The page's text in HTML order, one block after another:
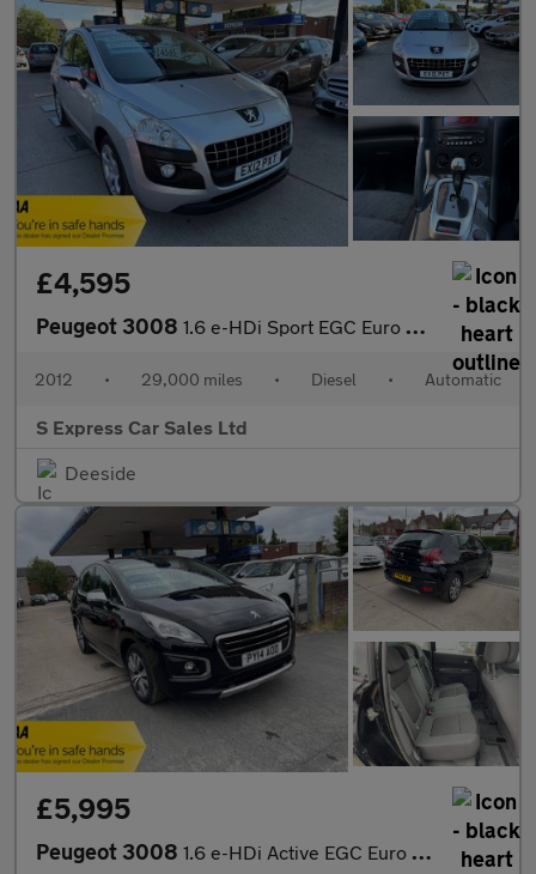
£4,595
Peugeot 3008 1.6 e-HDi Sport EGC Euro 5 (s/s) 5dr
2012 • 29,000 miles • Diesel • Automatic
S Express Car Sales Ltd
Deeside
£5,995
Peugeot 3008 1.6 e-HDi Active EGC Euro 5 (s/s) 5dr